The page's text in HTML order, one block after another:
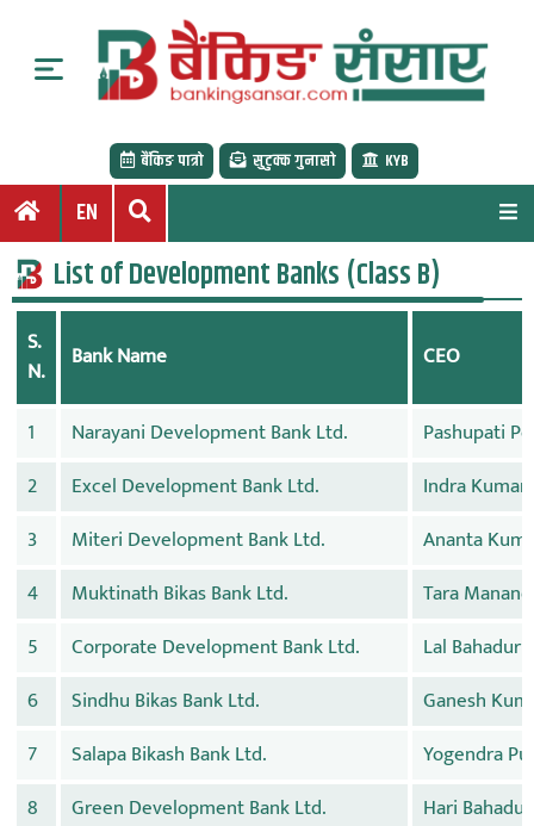
o
बैंकिङ पात्रो सुटुक्क गुनासो KYB
EN
List of Development Banks (Class B)
S.
N.
Bank Name CEO
1 Narayani Development Bank Ltd.
Pashupati
2
Excel Development Bank Ltd.
Indra
3
Miteri Development Bank Ltd.
Ananta
4
Muktinath Bikas Bank Ltd.
Tara
5
Corporate Development Bank Ltd.
Lal Bahadur
6
Sindhu Bikas Bank Ltd.
Ganesh
7
Salapa Bikash Bank Ltd.
Yogendra
8
Green Development Bank Ltd.
Hari